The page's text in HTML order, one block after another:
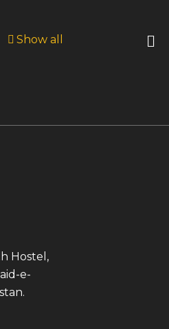
Show all
Hostel,
e-